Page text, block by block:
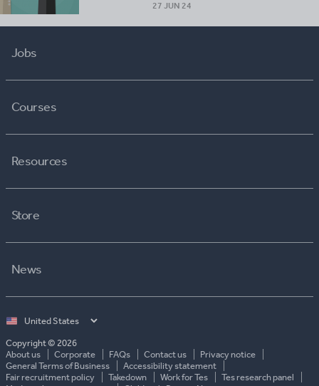
27 JUN 24
Jobs
Courses
Resources
Store
News
Select
Copyright © 2026
About us
Corporate FAQs Contact us
Privacy notice
General Terms of Business
Accessibility statement
Fair recruitment policy
Takedown Work for Tes
Tes research panel